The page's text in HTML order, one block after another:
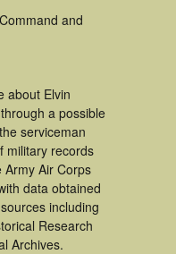
and
about Elvin
a possible
serviceman
military records
Air Corps
data obtained
including
Research
Archives.